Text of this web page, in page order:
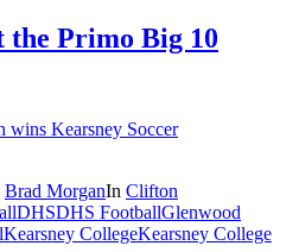
the Primo Big 10
Brad MorganIn Clifton
DHSDHS FootballGlenwood
Kearsney CollegeKearsney College